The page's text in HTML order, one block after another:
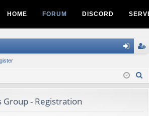
HOME FORUM DISCORD
in ist
Group - Registration